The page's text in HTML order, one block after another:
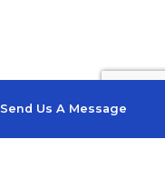
Send Us A Message